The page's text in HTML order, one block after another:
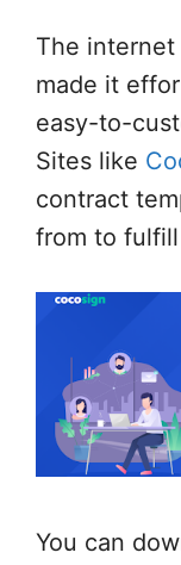
The
made it
easy-to-
Sites like
contract
from to
You can